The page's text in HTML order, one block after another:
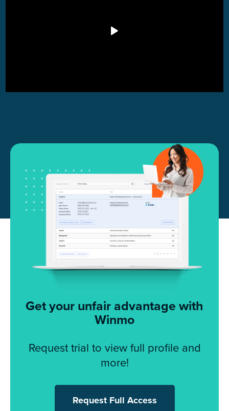
Get your unfair advantage with
Winmo
Request trial to view full profile and
more!
Request Full Access